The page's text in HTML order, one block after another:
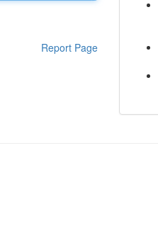
Report Page